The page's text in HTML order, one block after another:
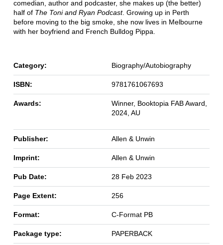
comedian, author and podcaster, she makes up (the better)
half of The Toni and Ryan Podcast. Growing up in Perth
before moving to the big smoke, she now lives in Melbourne
with her boyfriend and French Bulldog Pippa.
Category: Biography/Autobiography
ISBN: 9781761067693
Awards:
Winner, Booktopia FAB Award,
2024, AU
Publisher: Allen & Unwin
Imprint: Allen & Unwin
Pub Date: 28 Feb 2023
Page Extent: 256
Format: C-Format PB
Package type: PAPERBACK